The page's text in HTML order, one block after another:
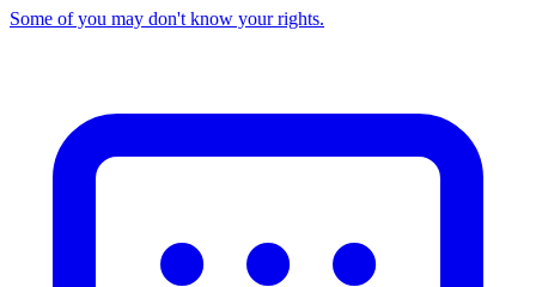
Some of you may don't know your rights.